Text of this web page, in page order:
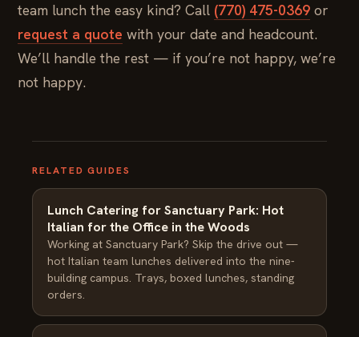
team lunch the easy kind? Call (770) 475-0369 or
request a quote with your date and headcount.
We’ll handle the rest — if you’re not happy, we’re
not happy.
RELATED GUIDES
Lunch Catering for Sanctuary Park: Hot
Italian for the Office in the Woods
Working at Sanctuary Park? Skip the drive out —
hot Italian team lunches delivered into the nine-
building campus. Trays, boxed lunches, standing
orders.